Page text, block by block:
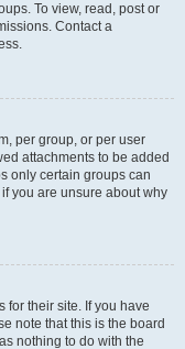
To view, read, post or
Contact a
per group, or per user
attachments to be added
only certain groups can
you are unsure about why
for their site. If you have
note that this is the board
nothing to do with the